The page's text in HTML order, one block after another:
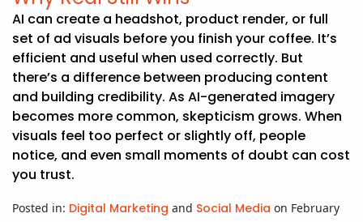
AI can create a headshot, product render, or full
set of ad visuals before you finish your coffee. It’s
efficient and useful when used correctly. But
there’s a difference between producing content
and building credibility. As AI-generated imagery
becomes more common, skepticism grows. When
visuals feel too perfect or slightly off, people
notice, and even small moments of doubt can cost
you trust.
Posted in: Digital Marketing and Social Media on February